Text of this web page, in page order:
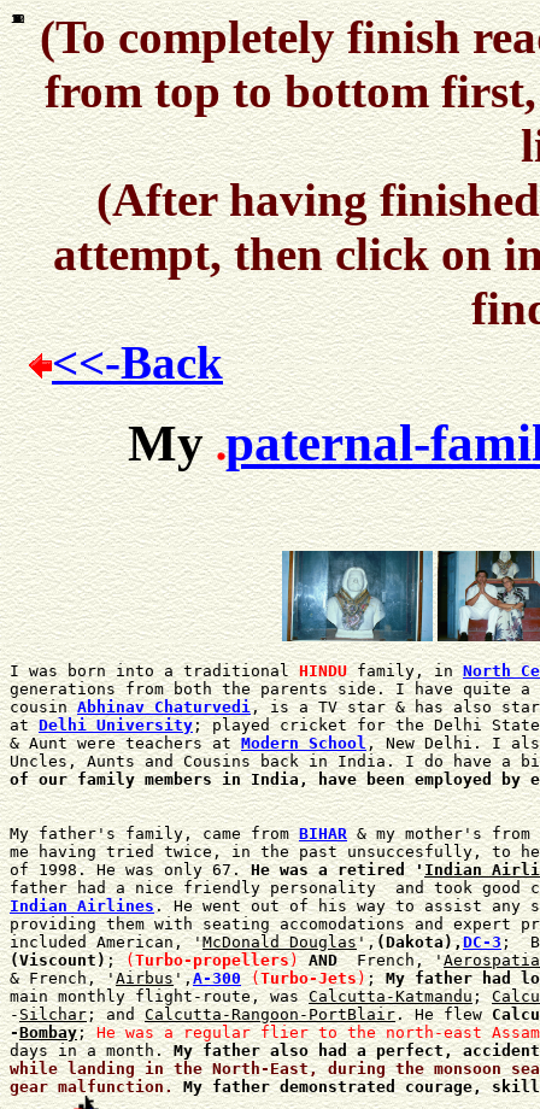
1
2
3
4
5
6
7
8
9
10
11
12
(To completely finish
from top to bottom
(After having
attempt, then click on
<<-Back
Mypaternal-
I was born into a traditional HINDU family, in North
generations from both the parents side. I have
cousin Abhinav Chaturvedi, is a TV star & has also
at Delhi University; played cricket for the Delhi State
& Aunt were teachers at Modern School, New Delhi. I
Uncles, Aunts and Cousins back in India. I do have a
of our family members in India, have been employed
My father's family, came from BIHAR & my mother's from
me having tried twice, in the past unsuccesfully, to
of 1998. He was only 67. He was a retired 'Indian
Indian Airlines. He went out of his way to assist any
providing them with seating accomodations and
included American, 'McDonald Douglas',(Dakota),DC-3;
(Viscount); (Turbo-propellers) AND
  French, '
& French, 'Airbus',A-300 (Turbo-Jets); My father had
main monthly flight-route, was Calcutta-Katmandu;
-Silchar; and Calcutta-Rangoon-PortBlair. He flew
-Bombay; He was a regular flier to the north-east
days in a month. My father also had a perfect,
while landing in the North-East, during the monsoon
gear malfunction. My father demonstrated courage,